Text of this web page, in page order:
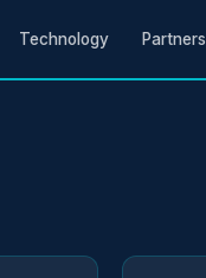
Technology Partners